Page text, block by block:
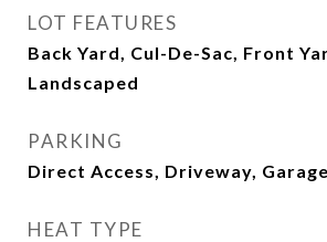
LOT FEATURES
Back Yard, Cul-De-Sac, Front
Landscaped
PARKING
Direct Access, Driveway, Garage
HEAT TYPE